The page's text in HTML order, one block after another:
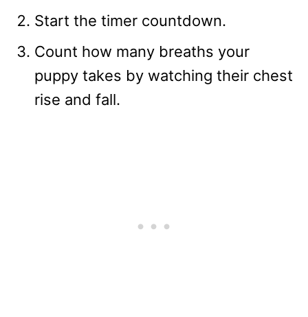
Start the timer countdown.
Count how many breaths your
puppy takes by watching their chest
rise and fall.